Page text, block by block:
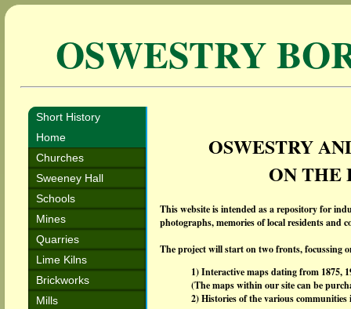
OSWESTRY
Short History
Home
Churches
Sweeney Hall
Schools
Mines
Quarries
Lime Kilns
Brickworks
Mills
OSWESTRY
ON THE
This website is intended as a repository for
photographs, memories of local residents and
The project will start on two fronts, focussing
1) Interactive maps dating from 1875,
(The maps within our site can be
2) Histories of the various